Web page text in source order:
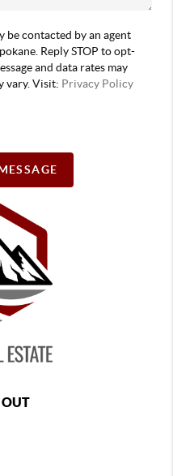
be contacted by an agent
Reply STOP to opt-
and data rates may
vary. Visit: Privacy Policy
OUT